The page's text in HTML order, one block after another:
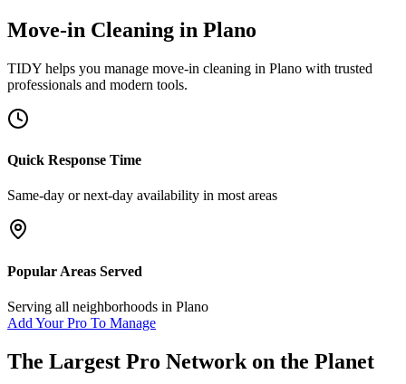
Move-in Cleaning in Plano
TIDY helps you manage move-in cleaning in Plano with trusted
professionals and modern tools.
Quick Response Time
Same-day or next-day availability in most areas
Popular Areas Served
Serving all neighborhoods in Plano
Add Your Pro To Manage
The Largest Pro Network on the Planet